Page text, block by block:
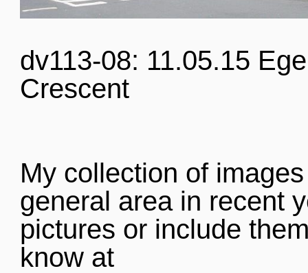
dv113-08: 11.05.15
Crescent
My collection of
general area in recent
pictures or include
know at